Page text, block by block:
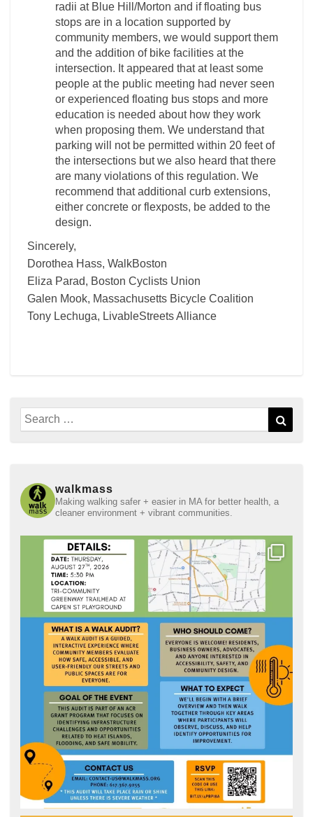
radii at Blue Hill/Morton and if floating bus
stops are in a location supported by
community members, we would support them
and the addition of bike facilities at the
intersection. It appeared that at least some
people at the public meeting had never seen
or experienced floating bus stops and more
education is needed about how they work
when proposing them. We understand that
parking will not be permitted within 20 feet of
the intersections but we also heard that there
are many violations of this regulation. We
recommend that additional curb extensions,
either concrete or flexposts, be added to the
design.
Sincerely,
Dorothea Hass, WalkBoston
Eliza Parad, Boston Cyclists Union
Galen Mook, Massachusetts Bicycle Coalition
Tony Lechuga, LivableStreets Alliance
Search
for:
walkmass
Making walking safer + easier in MA for better health, a
cleaner environment + vibrant communities.